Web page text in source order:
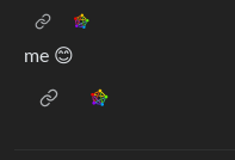
me 😊